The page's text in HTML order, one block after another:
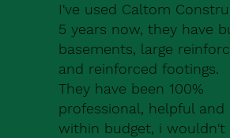
I've used Caltom
5 years now, they have
basements, large
and reinforced footings.
They have been 100%
professional, helpful and
within budget, i wouldn't